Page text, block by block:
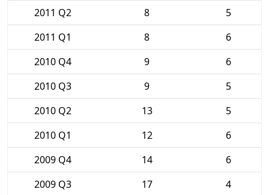
2011 Q2
8
5
2011 Q1
8
6
2010 Q4
9
6
2010 Q3
9
5
2010 Q2
13
5
2010 Q1
12
6
2009 Q4
14
6
2009 Q3
17
4